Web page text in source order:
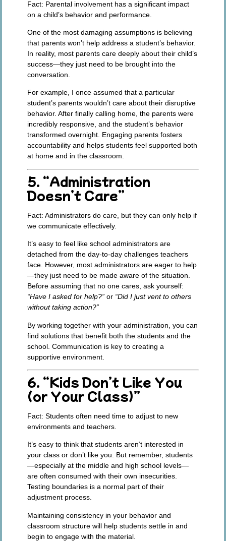
Fact: Parental involvement has a significant impact
on a child’s behavior and performance.
One of the most damaging assumptions is believing
that parents won’t help address a student’s behavior.
In reality, most parents care deeply about their child’s
success—they just need to be brought into the
conversation.
For example, I once assumed that a particular
student’s parents wouldn’t care about their disruptive
behavior. After finally calling home, the parents were
incredibly responsive, and the student’s behavior
transformed overnight. Engaging parents fosters
accountability and helps students feel supported both
at home and in the classroom.
5. “Administration
Doesn’t Care”
Fact: Administrators do care, but they can only help if
we communicate effectively.
It’s easy to feel like school administrators are
detached from the day-to-day challenges teachers
face. However, most administrators are eager to help
—they just need to be made aware of the situation.
Before assuming that no one cares, ask yourself:
“Have I asked for help?” or “Did I just vent to others
without taking action?”
By working together with your administration, you can
find solutions that benefit both the students and the
school. Communication is key to creating a
supportive environment.
6. “Kids Don’t Like You
(or Your Class)”
Fact: Students often need time to adjust to new
environments and teachers.
It’s easy to think that students aren’t interested in
your class or don’t like you. But remember, students
—especially at the middle and high school levels—
are often consumed with their own insecurities.
Testing boundaries is a normal part of their
adjustment process.
Maintaining consistency in your behavior and
classroom structure will help students settle in and
begin to engage with the material.